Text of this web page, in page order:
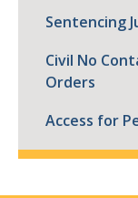
Sentencing
Civil No
Orders
Access for